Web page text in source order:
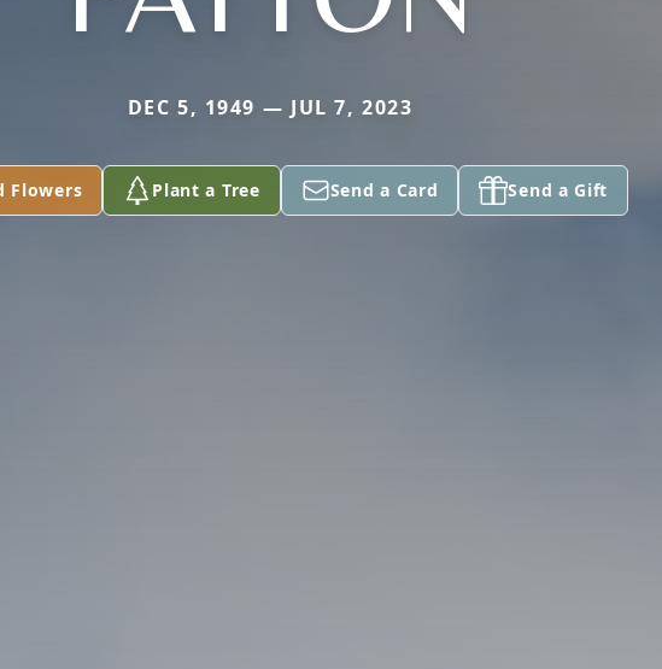
DEC 5, 1949 — JUL 7, 2023
Flowers Plant a Tree Send a Card Send a Gift